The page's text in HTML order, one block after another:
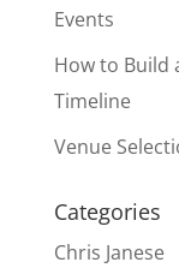
Events
How to Build
Timeline
Venue
Categories
Chris Janese